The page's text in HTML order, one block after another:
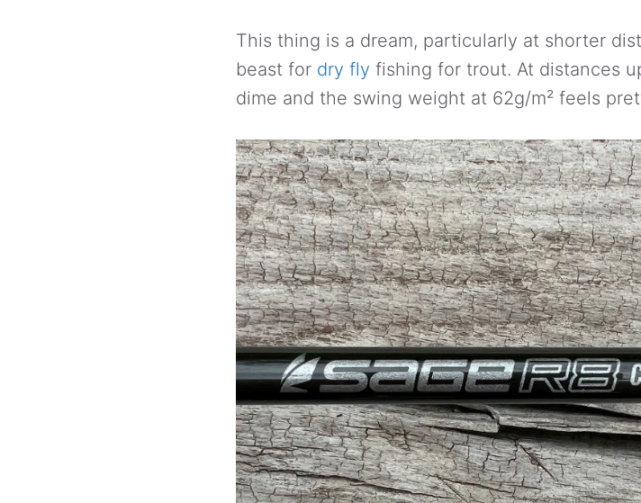
This thing is a dream, particularly at shorter
beast for dry fly fishing for trout. At distances
dime and the swing weight at 62g/m² feels